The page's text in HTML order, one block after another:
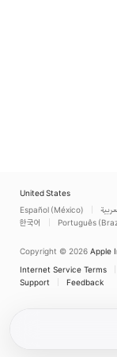
United States
Español (México)
한국어
Português
Copyright © 2026 Apple
Internet Service Terms
Support
Feedback